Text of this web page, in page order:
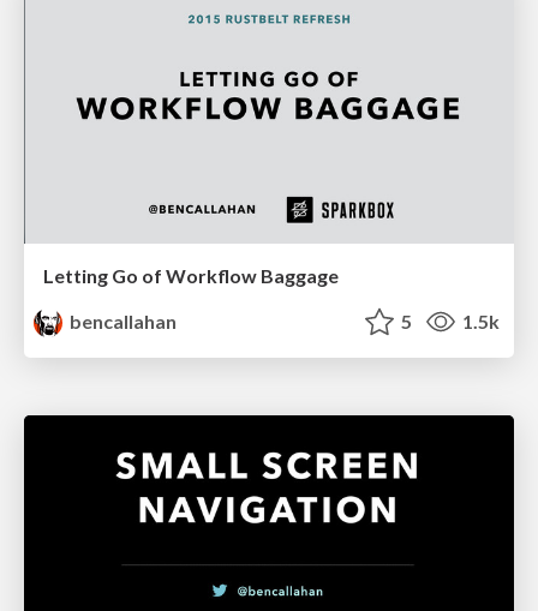
Letting Go of Workflow Baggage
bencallahan
5 1.5k